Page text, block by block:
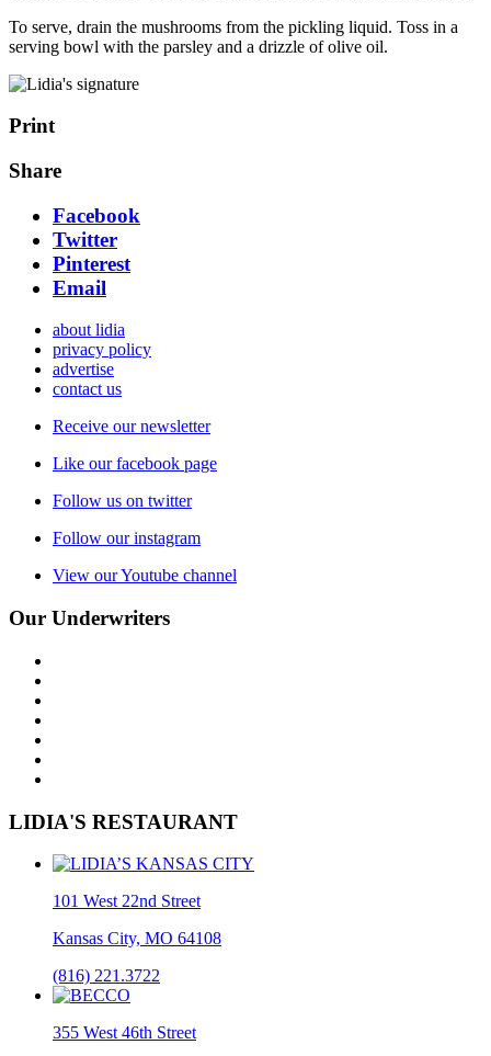
To serve, drain the mushrooms from the pickling liquid. Toss in a
serving bowl with the parsley and a drizzle of olive oil.
Print
Share
Facebook
Twitter
Pinterest
Email
about lidia
privacy policy
advertise
contact us
Receive our newsletter
Like our facebook page
Follow us on twitter
Follow our instagram
View our Youtube channel
Our Underwriters
LIDIA'S RESTAURANT
101 West 22nd Street
Kansas City, MO 64108
(816) 221.3722
355 West 46th Street